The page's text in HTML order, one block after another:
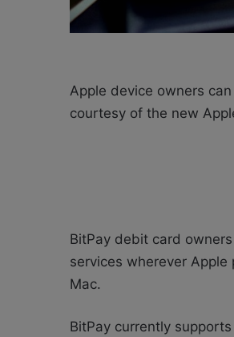
Apple device owners
courtesy of the new
BitPay debit card
services wherever Apple
Mac.
BitPay currently